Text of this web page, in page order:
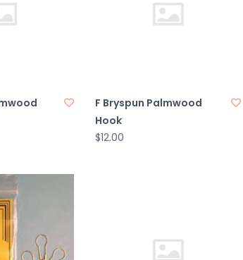
F Bryspun Palmwood
Hook
$12.00